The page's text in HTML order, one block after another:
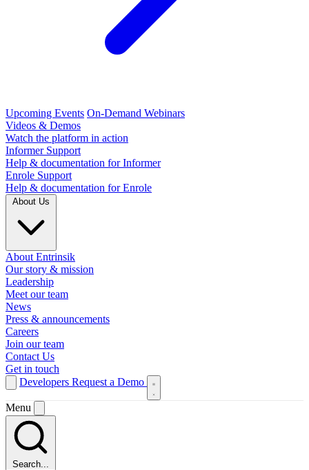
Upcoming Events On-Demand Webinars
Videos & Demos
Watch the platform in action
Informer Support
Help & documentation for Informer
Enrole Support
Help & documentation for Enrole
About Entrinsik
Our story & mission
Leadership
Meet our team
News
Press & announcements
Careers
Join our team
Contact Us
Get in touch
Developers Request a Demo
Menu
Search...